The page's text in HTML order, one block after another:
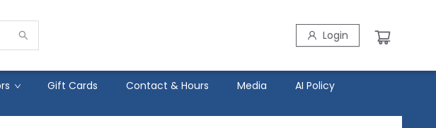
Login
Gift Cards Contact & Hours Media AI Policy